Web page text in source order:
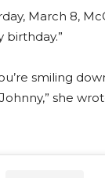
March 8,
birthday.”
smiling
she